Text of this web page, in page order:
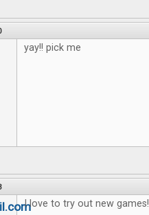
yay!! pick me
I love to try out new games!